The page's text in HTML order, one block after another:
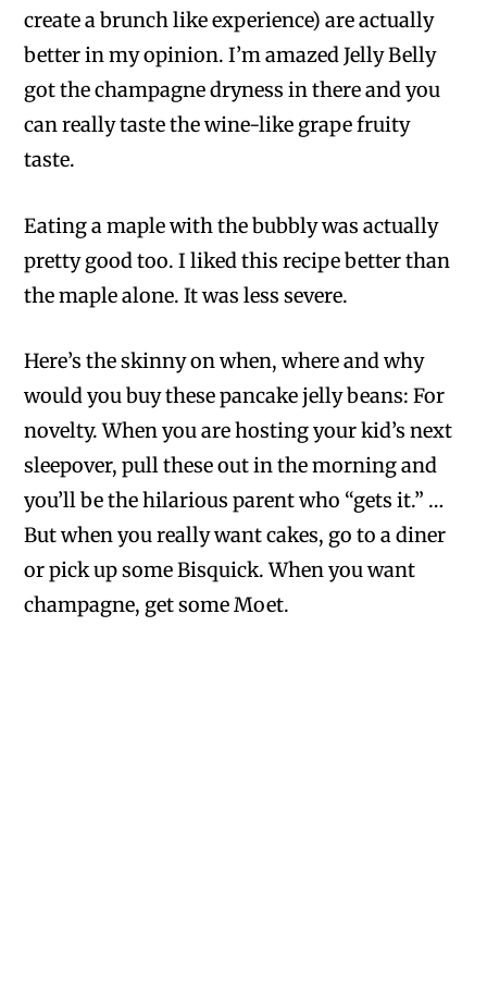
create a brunch like experience) are actually
better in my opinion. I’m amazed Jelly Belly
got the champagne dryness in there and you
can really taste the wine-like grape fruity
taste.
Eating a maple with the bubbly was actually
pretty good too. I liked this recipe better than
the maple alone. It was less severe.
Here’s the skinny on when, where and why
would you buy these pancake jelly beans: For
novelty. When you are hosting your kid’s next
sleepover, pull these out in the morning and
you’ll be the hilarious parent who “gets it.” …
But when you really want cakes, go to a diner
or pick up some Bisquick. When you want
champagne, get some Moet.